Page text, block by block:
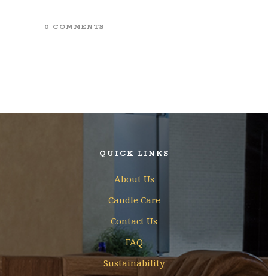
0 COMMENTS
QUICK LINKS
About Us
Candle Care
Contact Us
FAQ
Sustainability